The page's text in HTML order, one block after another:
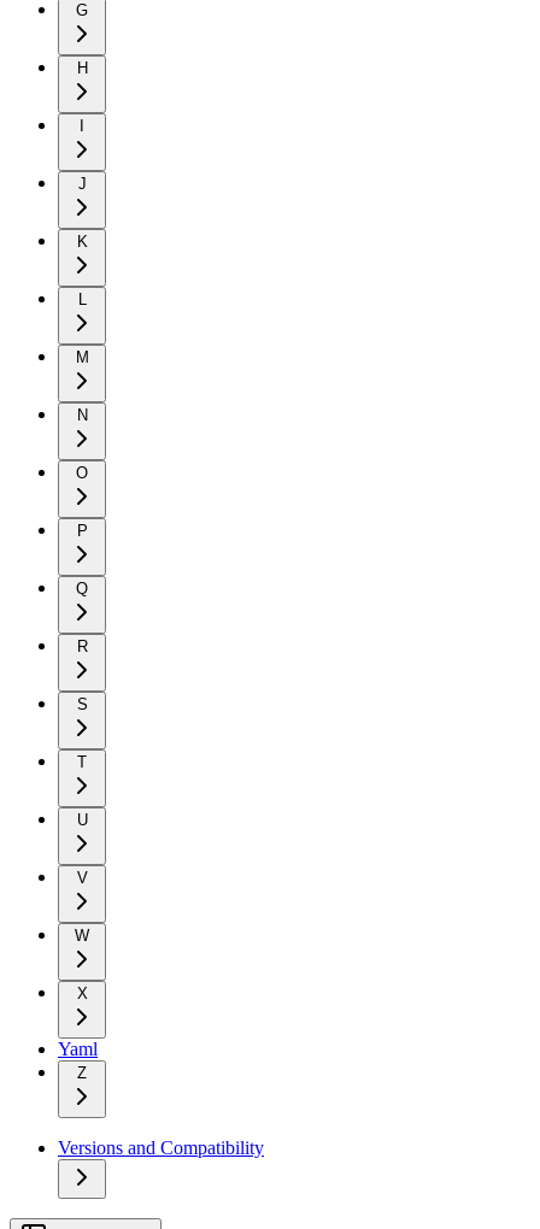
G
H
J
K
L
M
N
O
P
Q
R
S
T
U
V
W
X
Yaml
Z
Versions and Compatibility